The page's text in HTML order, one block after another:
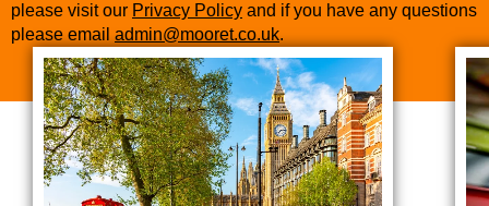
please visit our Privacy Policy and if you have any questions
please email admin@mooret.co.uk.
Company
Name *